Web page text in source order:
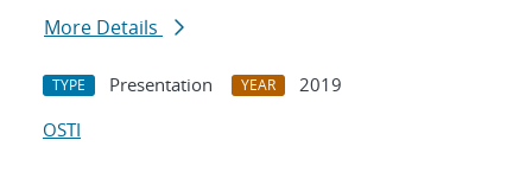
More Details
TYPE Presentation YEAR
2019
OSTI